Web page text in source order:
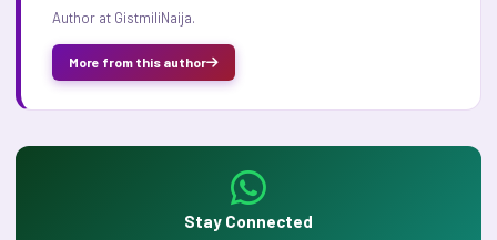
Author at GistmiliNaija.
More from this author
Stay Connected